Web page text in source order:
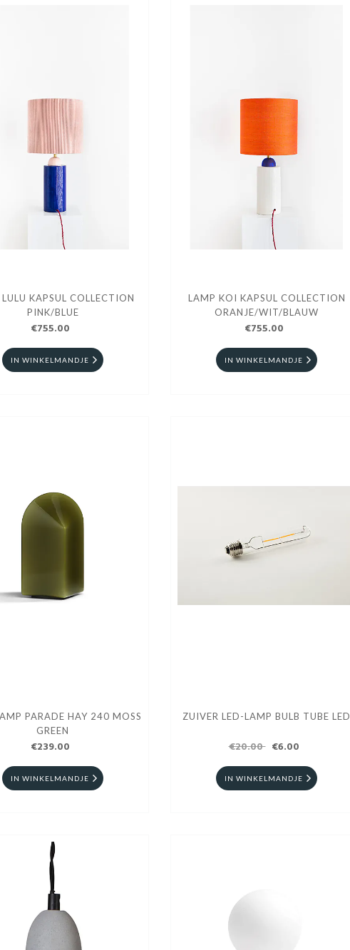
KAPSUL COLLECTION
PINK/BLUE
€755.00
IN WINKELMANDJE
LAMP KOI KAPSUL COLLECTION
ORANJE/WIT/BLAUW
€755.00
IN WINKELMANDJE
PARADE HAY 240 MOSS
GREEN
€239.00
IN WINKELMANDJE
ZUIVER LED-LAMP BULB TUBE LED
€20.00 €6.00
IN WINKELMANDJE